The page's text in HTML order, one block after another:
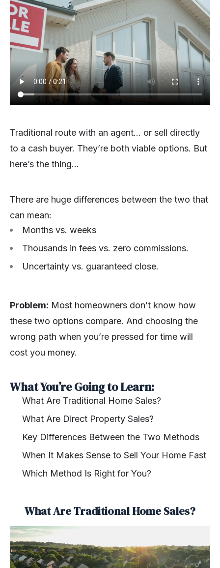
Traditional route with an agent… or sell directly
to a cash buyer. They’re both viable options. But
here’s the thing…
There are huge differences between the two that
can mean:
Months vs. weeks
Thousands in fees vs. zero commissions.
Uncertainty vs. guaranteed close.
Problem: Most homeowners don’t know how
these two options compare. And choosing the
wrong path when you’re pressed for time will
cost you money.
What You’re Going to Learn:
What Are Traditional Home Sales?
What Are Direct Property Sales?
Key Differences Between the Two Methods
When It Makes Sense to Sell Your Home Fast
Which Method Is Right for You?
What Are Traditional Home Sales?